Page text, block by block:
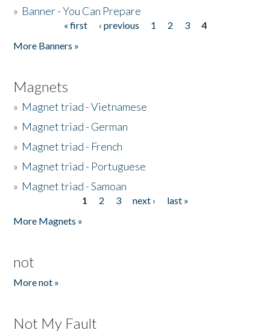
» Banner - You Can Prepare
« first ‹ previous 1 2 3
4
More Banners »
Magnets
» Magnet triad - Vietnamese
» Magnet triad - German
» Magnet triad - French
» Magnet triad - Portuguese
» Magnet triad - Samoan
1 2 3 next ›
last »
More Magnets »
not
More not »
Not My Fault